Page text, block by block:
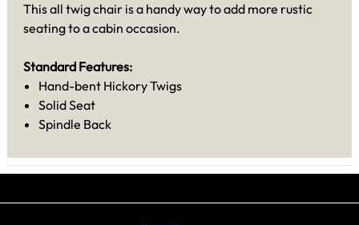
This all twig chair is a handy way to add more rustic
seating to a cabin occasion.
Standard Features:
Hand-bent Hickory Twigs
Solid Seat
Spindle Back